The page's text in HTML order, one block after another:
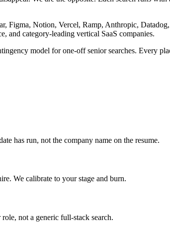
Figma, Notion, Vercel, Ramp, Anthropic,
and category-leading vertical SaaS companies.
model for one-off senior searches. Every
has run, not the company name on the resume.
We calibrate to your stage and burn.
not a generic full-stack search.